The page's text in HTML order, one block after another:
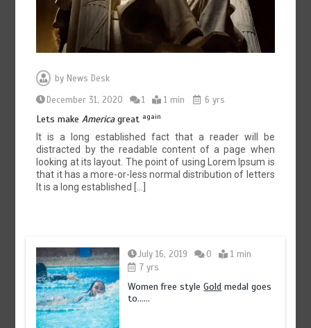
byNews Desk
December 31, 2020
1 1 min 6 yrs
Lets makeAmericagreat again
It is a long established fact that a reader will be
distracted by the readable content of a page when
looking at its layout. The point of using Lorem Ipsum is
that it has a more-or-less normal distribution of letters
It is a long established […]
July 16, 2019 0
1 min
7 yrs
Women free styleGold medal goes
to……